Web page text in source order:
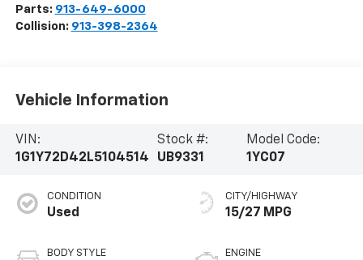
Parts: 913-649-6000
Collision: 913-398-2364
Vehicle Information
VIN:
1G1Y72D42L5104514
Stock #:
UB9331
Model Code:
1YC07
CONDITION
Used
BODY STYLE
CITY/HIGHWAY
15/27 MPG
ENGINE